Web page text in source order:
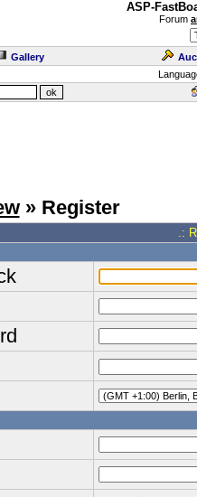
ASP-
Forum
Gallery
» Register
.: